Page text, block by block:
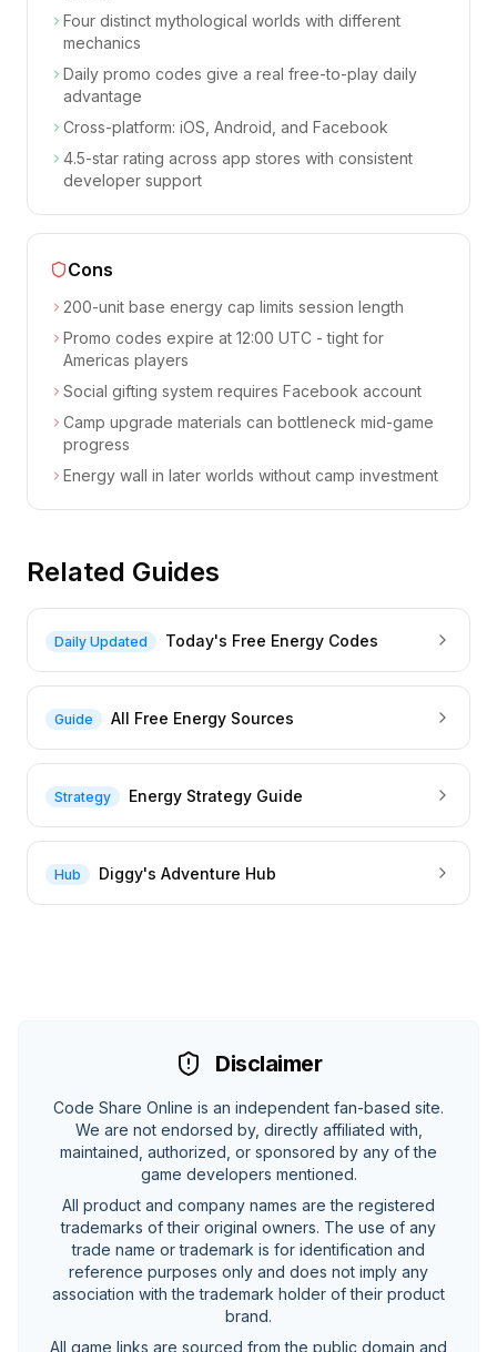
Four distinct mythological worlds with different
mechanics
Daily promo codes give a real free-to-play daily
advantage
Cross-platform: iOS, Android, and Facebook
4.5-star rating across app stores with consistent
developer support
Cons
200-unit base energy cap limits session length
Promo codes expire at 12:00 UTC - tight for
Americas players
Social gifting system requires Facebook account
Camp upgrade materials can bottleneck mid-game
progress
Energy wall in later worlds without camp investment
Related Guides
Daily Updated Today's Free Energy Codes
Guide All Free Energy Sources
Strategy Energy Strategy Guide
Hub Diggy's Adventure Hub
Disclaimer
Code Share Online is an independent fan-based site.
We are not endorsed by, directly affiliated with,
maintained, authorized, or sponsored by any of the
game developers mentioned.
All product and company names are the registered
trademarks of their original owners. The use of any
trade name or trademark is for identification and
reference purposes only and does not imply any
association with the trademark holder of their product
brand.
All game links are sourced from the public domain and